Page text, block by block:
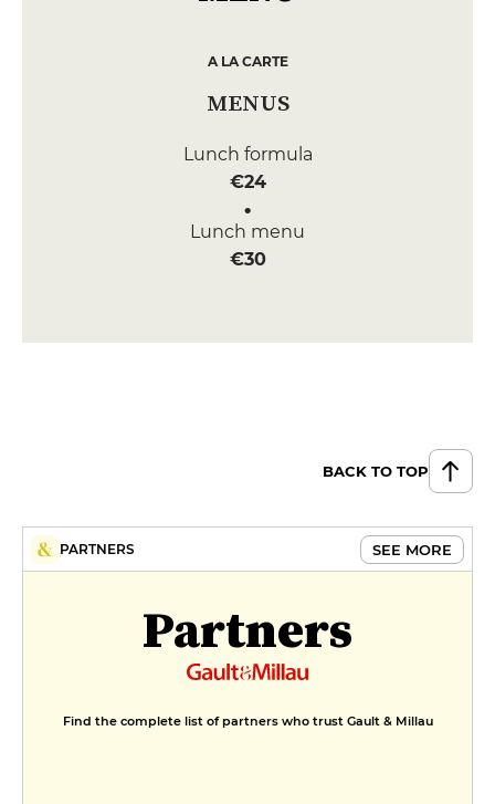
A LA CARTE
MENUS
Lunch formula
€24
Lunch menu
€30
BACK TO TOP
PARTNERS SEE MORE
Partners
Find the complete list of partners who trust Gault & Millau